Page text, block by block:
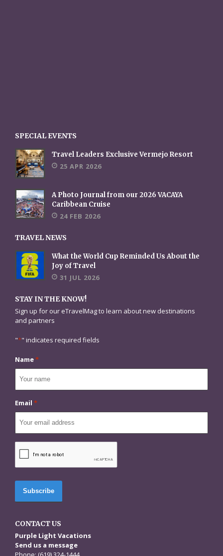
SPECIAL EVENTS
Travel Leaders Exclusive Vermejo Resort
25 APR 2026
A Photo Journal from our 2026 VACAYA
Caribbean Cruise
24 FEB 2026
TRAVEL NEWS
What the World Cup Reminded Us About the
Joy of Travel
31 JUL 2026
STAY IN THE KNOW!
Sign up for our eTravelMag to learn about new destinations
and partners
"*" indicates required fields
Name*
Email *
CONTACT US
Purple Light Vacations
Send us a message